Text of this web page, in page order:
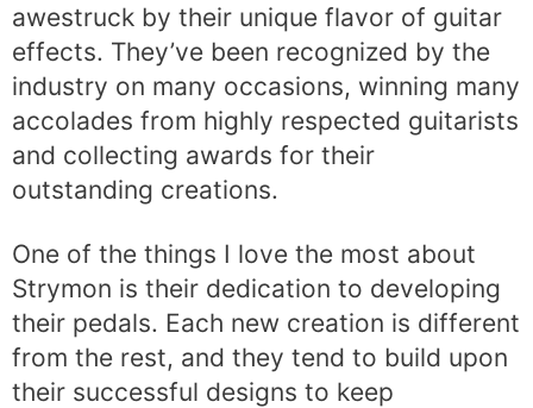
awestruck by their unique flavor of guitar
effects. They’ve been recognized by the
industry on many occasions, winning many
accolades from highly respected guitarists
and collecting awards for their
outstanding creations.
One of the things I love the most about
Strymon is their dedication to developing
their pedals. Each new creation is different
from the rest, and they tend to build upon
their successful designs to keep